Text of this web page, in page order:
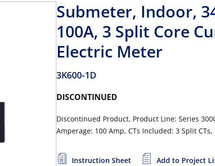
Submeter, Indoor,
100A, 3 Split Core
Electric Meter
3K600-1D
DISCONTINUED
Discontinued Product, Product Line: Series
Amperage: 100 Amp, CTs Included: 3 Split
Instruction Sheet Add to Project